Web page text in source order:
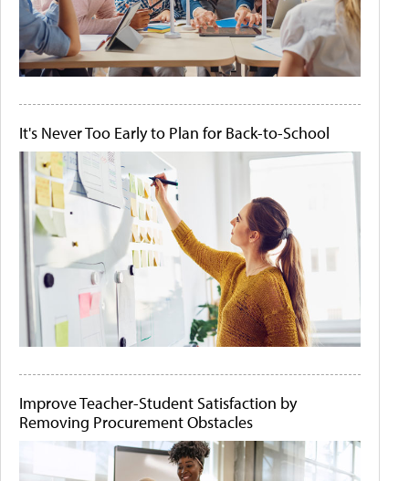
It's Never Too Early to Plan for Back-to-School
Improve Teacher-Student Satisfaction by
Removing Procurement Obstacles